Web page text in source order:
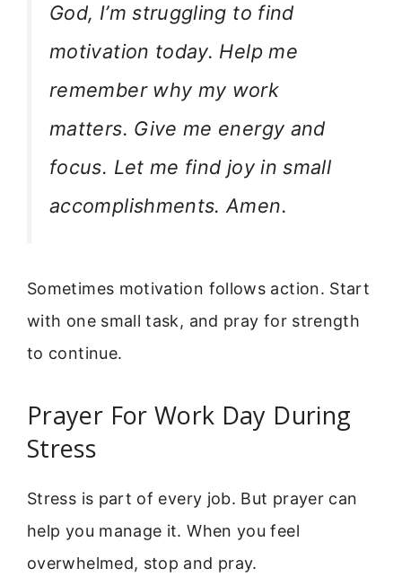
God, I’m struggling to find
motivation today. Help me
remember why my work
matters. Give me energy and
focus. Let me find joy in small
accomplishments. Amen.
Sometimes motivation follows action. Start
with one small task, and pray for strength
to continue.
Prayer For Work Day During
Stress
Stress is part of every job. But prayer can
help you manage it. When you feel
overwhelmed, stop and pray.